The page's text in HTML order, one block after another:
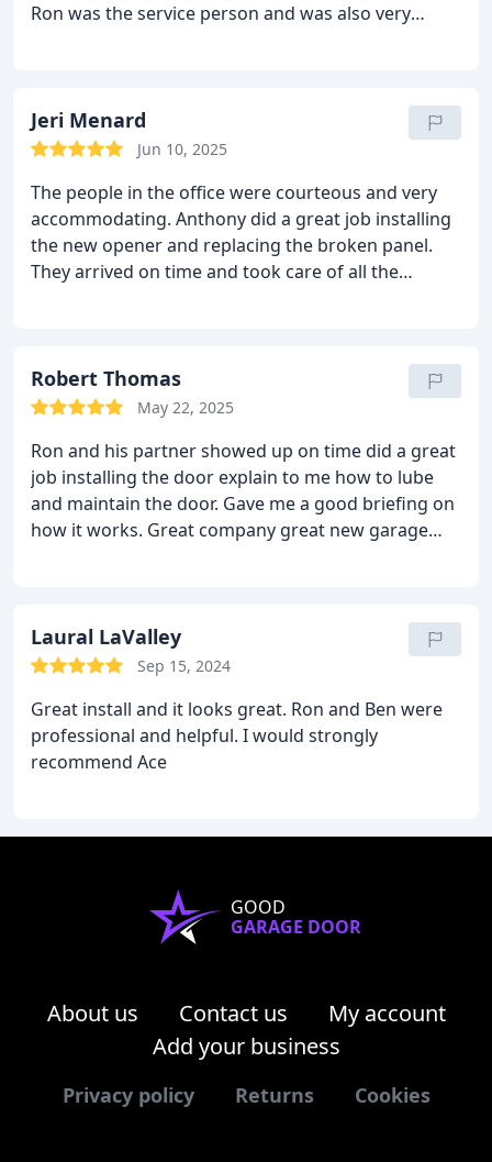
Ron was the service person and was also very
Jeri Menard
Jun 10, 2025
The people in the office were courteous and very
accommodating. Anthony did a great job installing
the new opener and replacing the broken panel.
They arrived on time and took care of all the
Robert Thomas
May 22, 2025
Ron and his partner showed up on time did a great
job installing the door explain to me how to lube
and maintain the door. Gave me a good briefing on
how it works. Great company great new garage
Laural LaValley
Sep 15, 2024
Great install and it looks great. Ron and Ben were
professional and helpful. I would strongly
recommend Ace
GOOD
GARAGE DOOR
About us Contact us
My account
Add your business
Privacy policy Returns Cookies